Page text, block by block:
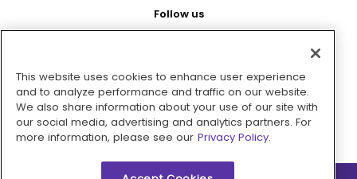
Follow us
Pay with
This website uses cookies to enhance user experience
and to analyze performance and traffic on our website.
We also share information about your use of our site with
our social media, advertising and analytics partners. For
more information, please see our Privacy Policy.